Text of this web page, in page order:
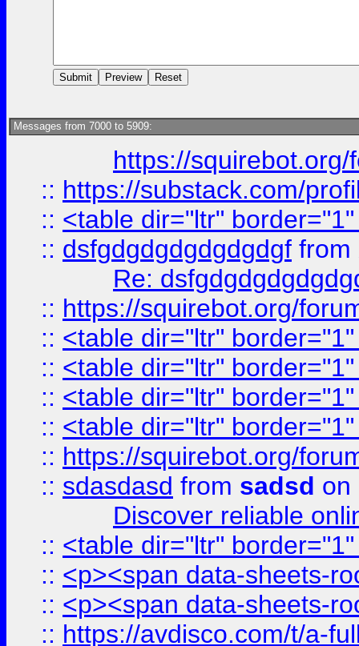
Messages from 7000 to 5909:
https://
:: https://substack.com/
:: <table dir="ltr"
:: dsfgdgdgdgdgdgdgf from
Re:
:: https://squirebot.org/
:: <table dir="ltr"
:: <table dir="ltr"
:: <table dir="ltr"
:: <table dir="ltr"
:: https://squirebot.org/
:: sdasdasd from sadsd on
Discover reliable
:: <table dir="ltr"
:: <p><span data-sheets-
:: <p><span data-sheets-
:: https://avdisco.com/t/a-